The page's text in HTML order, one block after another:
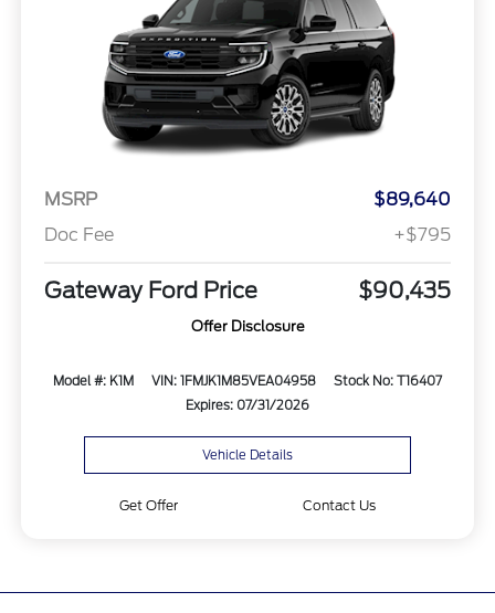
MSRP
$89,640
Doc Fee
+$795
Gateway Ford Price $90,435
Offer Disclosure
Model #: K1M VIN: 1FMJK1M85VEA04958
Stock No: T16407
Expires: 07/31/2026
Vehicle Details
Get Offer Contact Us